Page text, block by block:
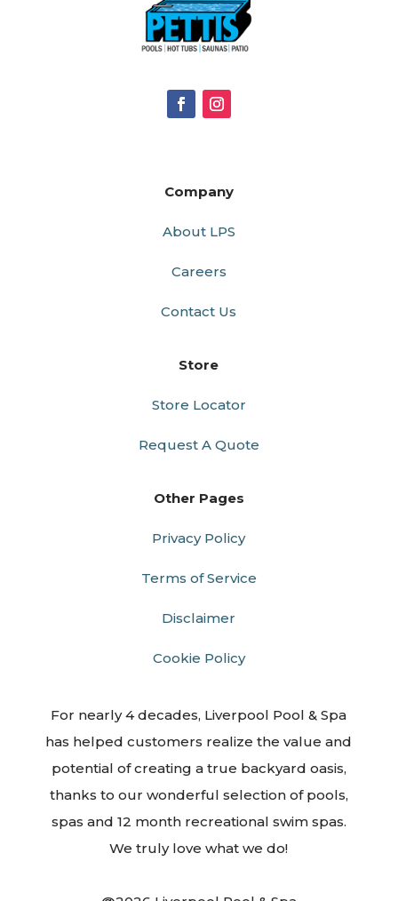
Company
About LPS
Careers
Contact Us
Store
Store Locator
Request A Quote
Other Pages
Privacy Policy
Terms of Service
Disclaimer
Cookie Policy
For nearly 4 decades, Liverpool Pool & Spa
has helped customers realize the value and
potential of creating a true backyard oasis,
thanks to our wonderful selection of pools,
spas and 12 month recreational swim spas.
We truly love what we do!